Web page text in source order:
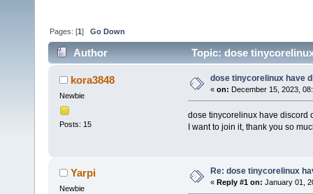
Pages: [1]Go Down
Author Topic: dose
kora3848
Newbie
Posts: 15
dose tinycorelinux have
« on: December 15, 2023,
dose tinycorelinux have discord
I want to join it, thank you so
Yarpi
Newbie
Re: dose tinycorelinux
« Reply #1 on: January 01,